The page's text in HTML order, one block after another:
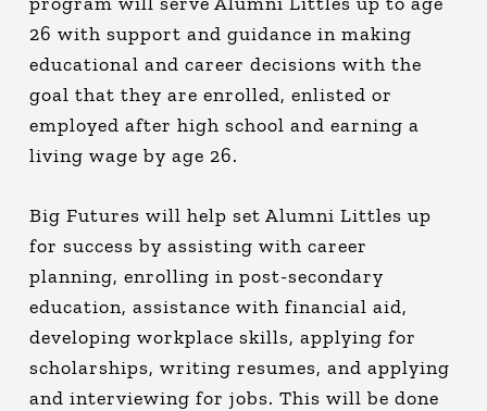
26 with support and guidance in making
educational and career decisions with the
goal that they are enrolled, enlisted or
employed after high school and earning a
living wage by age 26.
Big Futures will help set Alumni Littles up
for success by assisting with career
planning, enrolling in post-secondary
education, assistance with financial aid,
developing workplace skills, applying for
scholarships, writing resumes, and applying
and interviewing for jobs. This will be done